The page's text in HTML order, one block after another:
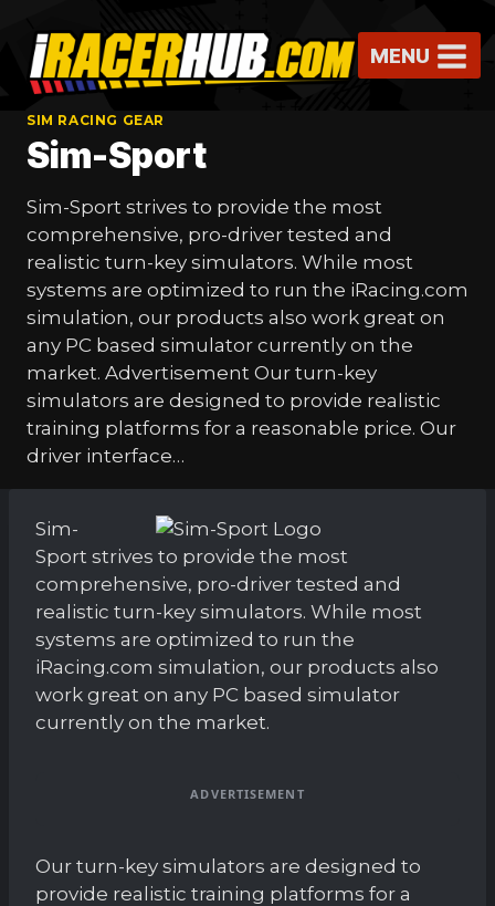
content
MENU
SIM RACING GEAR
Sim-Sport
Sim-Sport strives to provide the most
comprehensive, pro-driver tested and
realistic turn-key simulators. While most
systems are optimized to run the iRacing.com
simulation, our products also work great on
any PC based simulator currently on the
market. Advertisement Our turn-key
simulators are designed to provide realistic
training platforms for a reasonable price. Our
driver interface…
Sim-
Sport strives to provide the most
comprehensive, pro-driver tested and
realistic turn-key simulators. While most
systems are optimized to run the
iRacing.com simulation, our products also
work great on any PC based simulator
currently on the market.
ADVERTISEMENT
Our turn-key simulators are designed to
provide realistic training platforms for a